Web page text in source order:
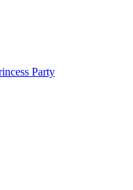
Party